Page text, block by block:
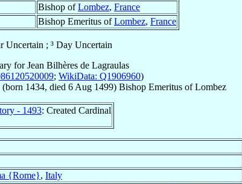
Bishop ofLombez, France
Bishop Emeritus ofLombez, France
Uncertain ; ³ Day Uncertain
forJean Bilhères de Lagraulas
; WikiData: Q1906960)
(born 1434, died 6 Aug 1499) Bishop Emeritus ofLombez
- 1493: Created Cardinal
{Rome}, Italy